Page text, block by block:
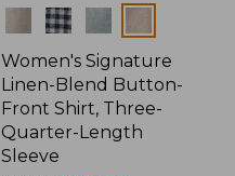
Colors
Women's Signature
Linen-Blend Button-
Front Shirt, Three-
Quarter-Length
Sleeve